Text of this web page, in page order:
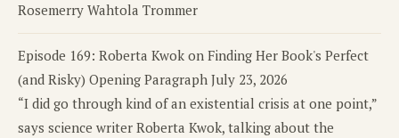
Rosemerry Wahtola Trommer
Episode 169: Roberta Kwok on Finding Her Book's Perfect
(and Risky) Opening Paragraph July 23, 2026
“I did go through kind of an existential crisis at one point,”
says science writer Roberta Kwok, talking about the